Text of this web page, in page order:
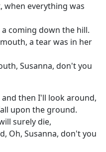
when everything was
coming down the hill.
a tear was in her
Susanna, don't you
then I'll look around,
upon the ground.
surely die,
Oh, Susanna, don't you